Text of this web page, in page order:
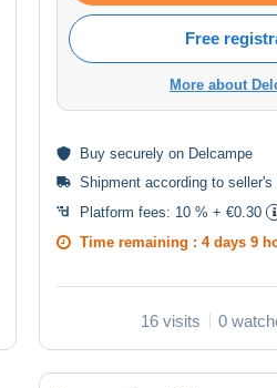
Free
More about
Buy securely on Delcampe
Shipment according to seller's
Platform fees: 10 % + €0.30
Time remaining : 4 days 9
16 visits 0